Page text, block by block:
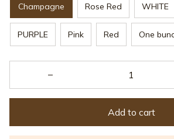
Champagne Rose Red WHITE
PURPLE Pink Red One
Add to cart